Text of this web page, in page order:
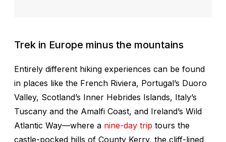
Trek in Europe minus the mountains
Entirely different hiking experiences can be found
in places like the French Riviera, Portugal’s Duoro
Valley, Scotland’s Inner Hebrides Islands, Italy’s
Tuscany and the Amalfi Coast, and Ireland’s Wild
Atlantic Way—where a nine-day trip tours the
castle-pocked hills of County Kerry, the cliff-lined